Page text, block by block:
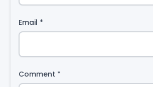
Email *
Comment *